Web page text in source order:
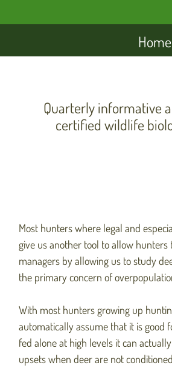
Home
Quarterly informative
certified wildlife
Most hunters where legal and
give us another tool to allow
managers by allowing us to study
the primary concern of
With most hunters growing up
automatically assume that it is good
fed alone at high levels it can
upsets when deer are not